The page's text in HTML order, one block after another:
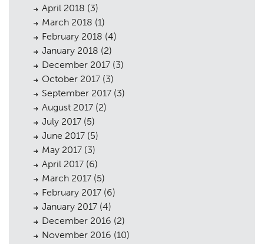
April 2018 (3)
March 2018 (1)
February 2018 (4)
January 2018 (2)
December 2017 (3)
October 2017 (3)
September 2017 (3)
August 2017 (2)
July 2017 (5)
June 2017 (5)
May 2017 (3)
April 2017 (6)
March 2017 (5)
February 2017 (6)
January 2017 (4)
December 2016 (2)
November 2016 (10)